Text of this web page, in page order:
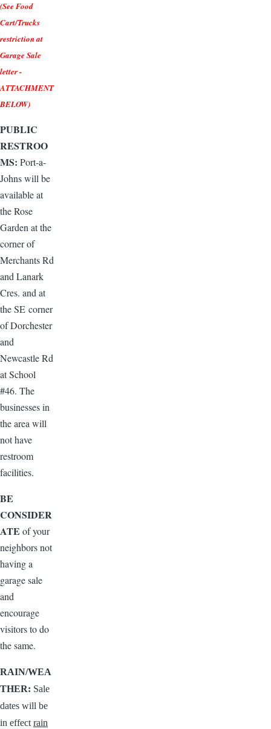
(See Food
Cart/Trucks
restriction at
Garage Sale
letter -
ATTACHMENT
BELOW)
PUBLIC
RESTROO
MS: Port-a-
Johns will be
available at
the Rose
Garden at the
corner of
Merchants Rd
and Lanark
Cres. and at
the SE corner
of Dorchester
and
Newcastle Rd
at School
#46. The
businesses in
the area will
not have
restroom
facilities.
BE
CONSIDER
ATE of your
neighbors not
having a
garage sale
and
encourage
visitors to do
the same.
RAIN/WEA
THER: Sale
dates will be
in effect rain